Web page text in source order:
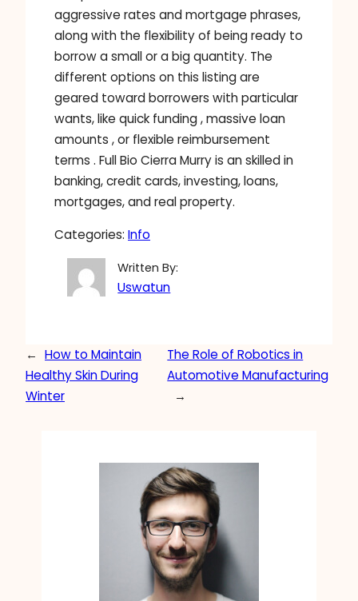
aggressive rates and mortgage phrases,
along with the flexibility of being ready to
borrow a small or a big quantity. The
different options on this listing are
geared toward borrowers with particular
wants, like quick funding , massive loan
amounts , or flexible reimbursement
terms . Full Bio Cierra Murry is an skilled in
banking, credit cards, investing, loans,
mortgages, and real property.
Categories: Info
Written By:
Uswatun
← How to Maintain
Healthy Skin During
Winter
The Role of Robotics in
Automotive Manufacturing
→